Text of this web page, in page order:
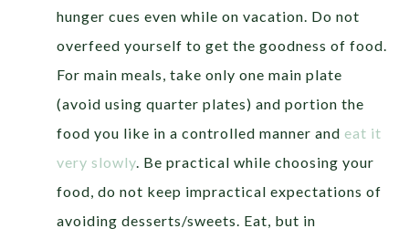
hunger cues even while on vacation. Do not
overfeed yourself to get the goodness of food.
For main meals, take only one main plate
(avoid using quarter plates) and portion the
food you like in a controlled manner and eat it
very slowly . Be practical while choosing your
food, do not keep impractical expectations of
avoiding desserts/sweets. Eat, but in